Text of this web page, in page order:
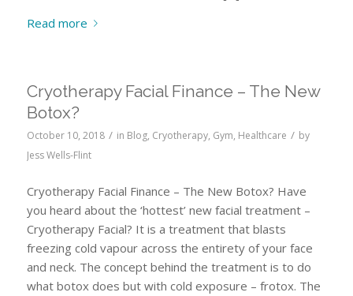
Read more
Cryotherapy Facial Finance – The New
Botox?
October 10, 2018 / in Blog, Cryotherapy, Gym, Healthcare / by
Jess Wells-Flint
Cryotherapy Facial Finance – The New Botox? Have
you heard about the ‘hottest’ new facial treatment –
Cryotherapy Facial? It is a treatment that blasts
freezing cold vapour across the entirety of your face
and neck. The concept behind the treatment is to do
what botox does but with cold exposure – frotox. The